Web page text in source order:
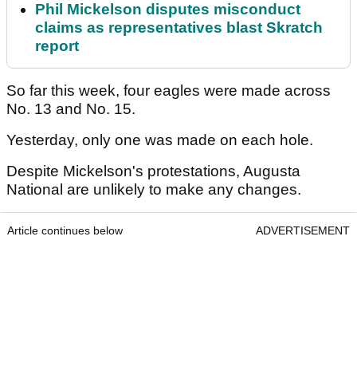
Phil Mickelson disputes misconduct
claims as representatives blast Skratch
report
So far this week, four eagles were made across
No. 13 and No. 15.
Yesterday, only one was made on each hole.
Despite Mickelson's protestations, Augusta
National are unlikely to make any changes.
Article continues below ADVERTISEMENT